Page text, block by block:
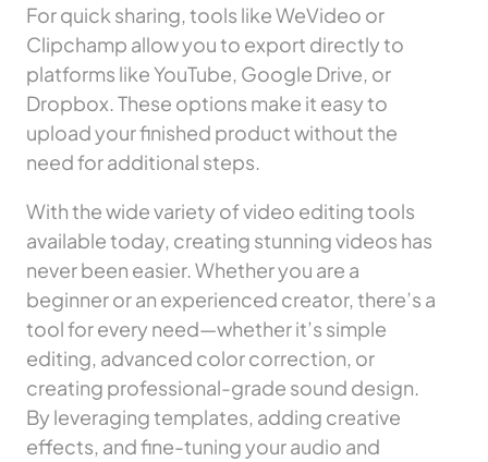
For quick sharing, tools like WeVideo or
Clipchamp allow you to export directly to
platforms like YouTube, Google Drive, or
Dropbox. These options make it easy to
upload your finished product without the
need for additional steps.
With the wide variety of video editing tools
available today, creating stunning videos has
never been easier. Whether you are a
beginner or an experienced creator, there’s a
tool for every need—whether it’s simple
editing, advanced color correction, or
creating professional-grade sound design.
By leveraging templates, adding creative
effects, and fine-tuning your audio and